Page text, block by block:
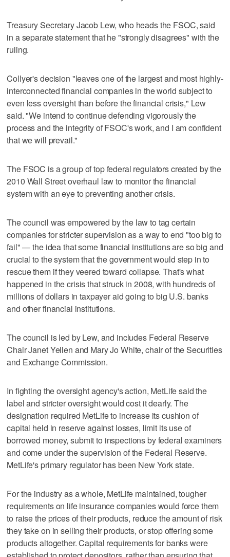
Treasury Secretary Jacob Lew, who heads the FSOC, said
in a separate statement that he "strongly disagrees" with the
ruling.
Collyer's decision "leaves one of the largest and most highly-
interconnected financial companies in the world subject to
even less oversight than before the financial crisis," Lew
said. "We intend to continue defending vigorously the
process and the integrity of FSOC's work, and I am confident
that we will prevail."
The FSOC is a group of top federal regulators created by the
2010 Wall Street overhaul law to monitor the financial
system with an eye to preventing another crisis.
The council was empowered by the law to tag certain
companies for stricter supervision as a way to end "too big to
fail" — the idea that some financial institutions are so big and
crucial to the system that the government would step in to
rescue them if they veered toward collapse. That's what
happened in the crisis that struck in 2008, with hundreds of
millions of dollars in taxpayer aid going to big U.S. banks
and other financial institutions.
The council is led by Lew, and includes Federal Reserve
Chair Janet Yellen and Mary Jo White, chair of the Securities
and Exchange Commission.
In fighting the oversight agency's action, MetLife said the
label and stricter oversight would cost it dearly. The
designation required MetLife to increase its cushion of
capital held in reserve against losses, limit its use of
borrowed money, submit to inspections by federal examiners
and come under the supervision of the Federal Reserve.
MetLife's primary regulator has been New York state.
For the industry as a whole, MetLife maintained, tougher
requirements on life insurance companies would force them
to raise the prices of their products, reduce the amount of risk
they take on in selling their products, or stop offering some
products altogether. Capital requirements for banks were